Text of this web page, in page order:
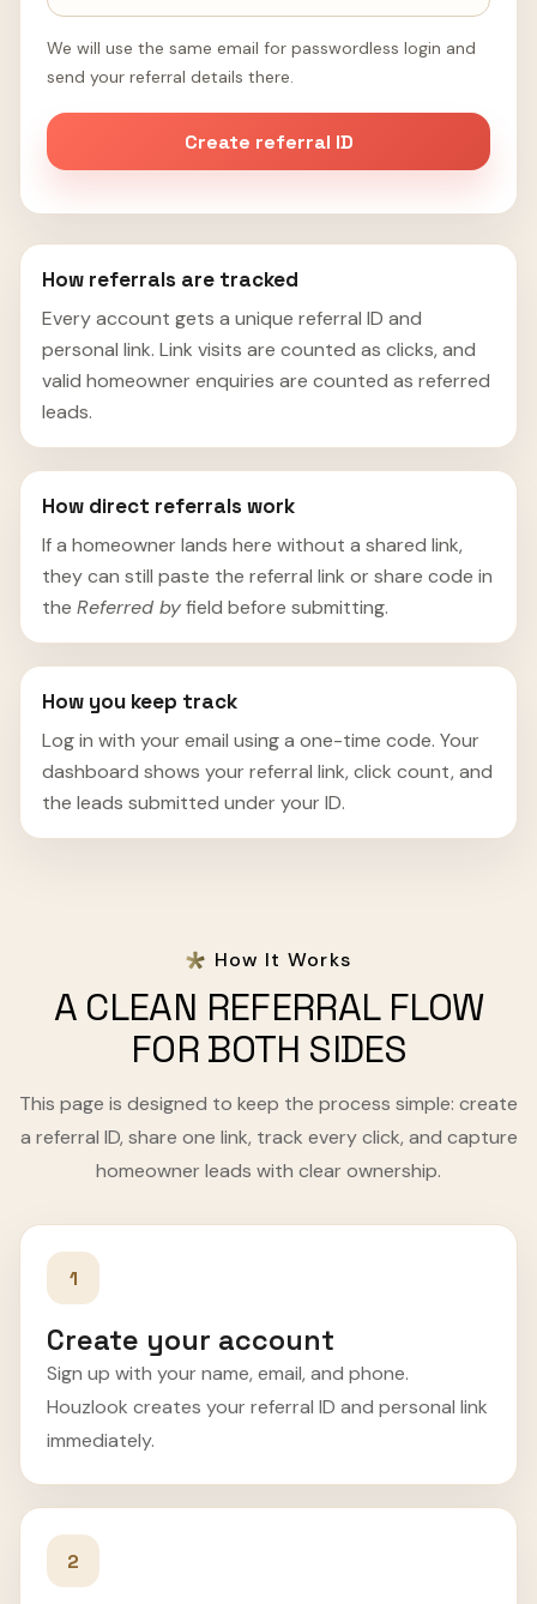
We will use the same email for passwordless login and
send your referral details there.
Create referral ID
How referrals are tracked
Every account gets a unique referral ID and
personal link. Link visits are counted as clicks, and
valid homeowner enquiries are counted as referred
leads.
How direct referrals work
If a homeowner lands here without a shared link,
they can still paste the referral link or share code in
the Referred byfield before submitting.
How you keep track
Log in with your email using a one-time code. Your
dashboard shows your referral link, click count, and
the leads submitted under your ID.
How It Works
A CLEAN REFERRAL FLOW
FOR BOTH SIDES
This page is designed to keep the process simple: create
a referral ID, share one link, track every click, and capture
homeowner leads with clear ownership.
1
Create your account
Sign up with your name, email, and phone.
Houzlook creates your referral ID and personal link
immediately.
2